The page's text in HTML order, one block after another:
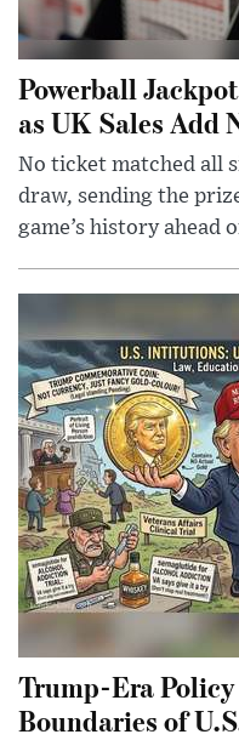
Powerball
as UK Sales Add
No ticket matched all
draw, sending the
game’s history ahead
Trump-Era
Boundaries of